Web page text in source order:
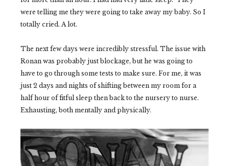
were telling me they were going to take away my baby. So I
totally cried. A lot.
The next few days were incredibly stressful. The issue with
Ronan was probably just blockage, but he was going to
have to go through some tests to make sure. For me, it was
just 2 days and nights of shifting between my room for a
half hour of fitful sleep then back to the nursery to nurse.
Exhausting, both mentally and physically.